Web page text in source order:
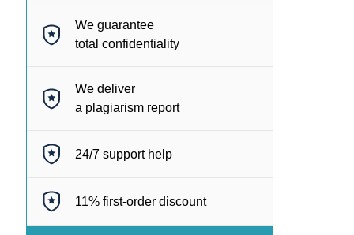
We guarantee
total confidentiality
We deliver
a plagiarism report
24/7 support help
11% first-order discount